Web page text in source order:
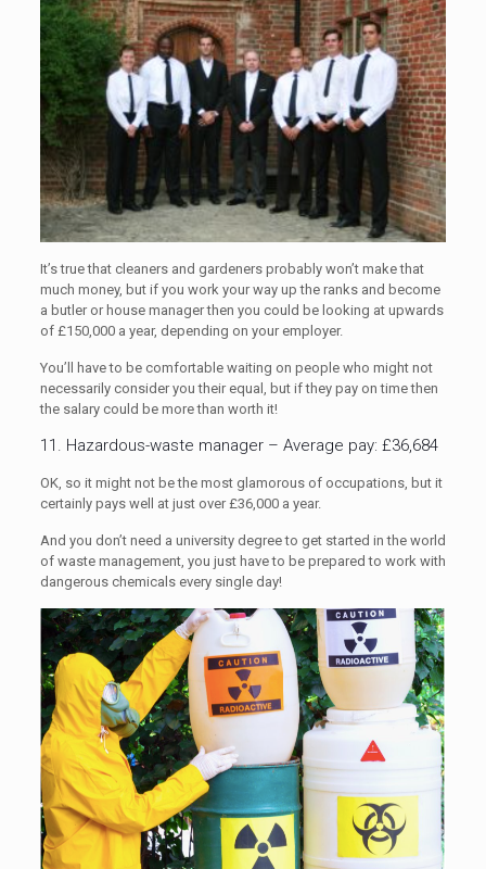
It’s true that cleaners and gardeners probably won’t make that
much money, but if you work your way up the ranks and become
a butler or house manager then you could be looking at upwards
of £150,000 a year, depending on your employer.
You’ll have to be comfortable waiting on people who might not
necessarily consider you their equal, but if they pay on time then
the salary could be more than worth it!
11. Hazardous-waste manager – Average pay: £36,684
OK, so it might not be the most glamorous of occupations, but it
certainly pays well at just over £36,000 a year.
And you don’t need a university degree to get started in the world
of waste management, you just have to be prepared to work with
dangerous chemicals every single day!